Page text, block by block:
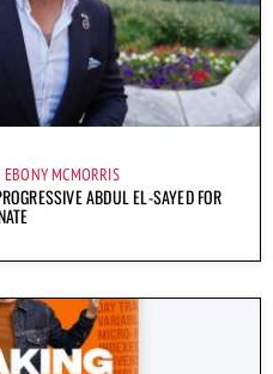
MCMORRIS
ABDUL EL-SAYED FOR